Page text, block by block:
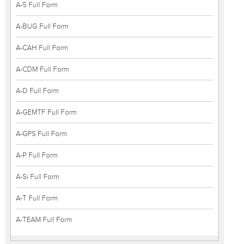
A-5 Full Form
A-BUG Full Form
A-CAH Full Form
A-CDM Full Form
A-D Full Form
A-GEMTF Full Form
A-GPS Full Form
A-P Full Form
A-Si Full Form
A-T Full Form
A-TEAM Full Form